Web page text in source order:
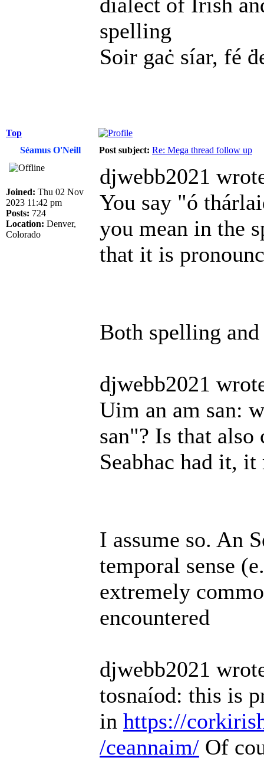
spelling
Soir gaċ síar, fé
Top
Séamus O'Neill
Post subject: Re: Mega thread follow up
Joined: Thu 02 Nov
2023 11:42 pm
Posts: 724
Location: Denver,
Colorado
djwebb2021
You say "ó
you mean in the
that it is
Both spelling
djwebb2021
Uim an am san:
san"? Is that
Seabhac had it, it
I assume so. An
temporal sense
extremely
encountered
djwebb2021
tosnaíod: this is
in https://
/ceannaim/ Of